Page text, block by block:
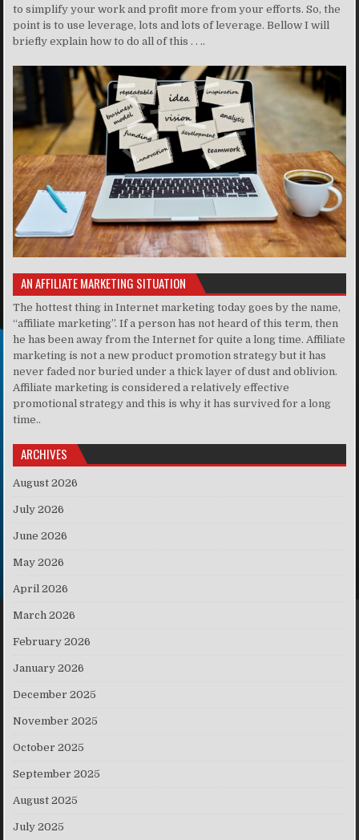
to simplify your work and profit more from your efforts. So, the
point is to use leverage, lots and lots of leverage. Bellow I will
briefly explain how to do all of this . . ..
AN AFFILIATE MARKETING SITUATION
The hottest thing in Internet marketing today goes by the name,
“affiliate marketing”. If a person has not heard of this term, then
he has been away from the Internet for quite a long time. Affiliate
marketing is not a new product promotion strategy but it has
never faded nor buried under a thick layer of dust and oblivion.
Affiliate marketing is considered a relatively effective
promotional strategy and this is why it has survived for a long
time..
ARCHIVES
August 2026
July 2026
June 2026
May 2026
April 2026
March 2026
February 2026
January 2026
December 2025
November 2025
October 2025
September 2025
August 2025
July 2025